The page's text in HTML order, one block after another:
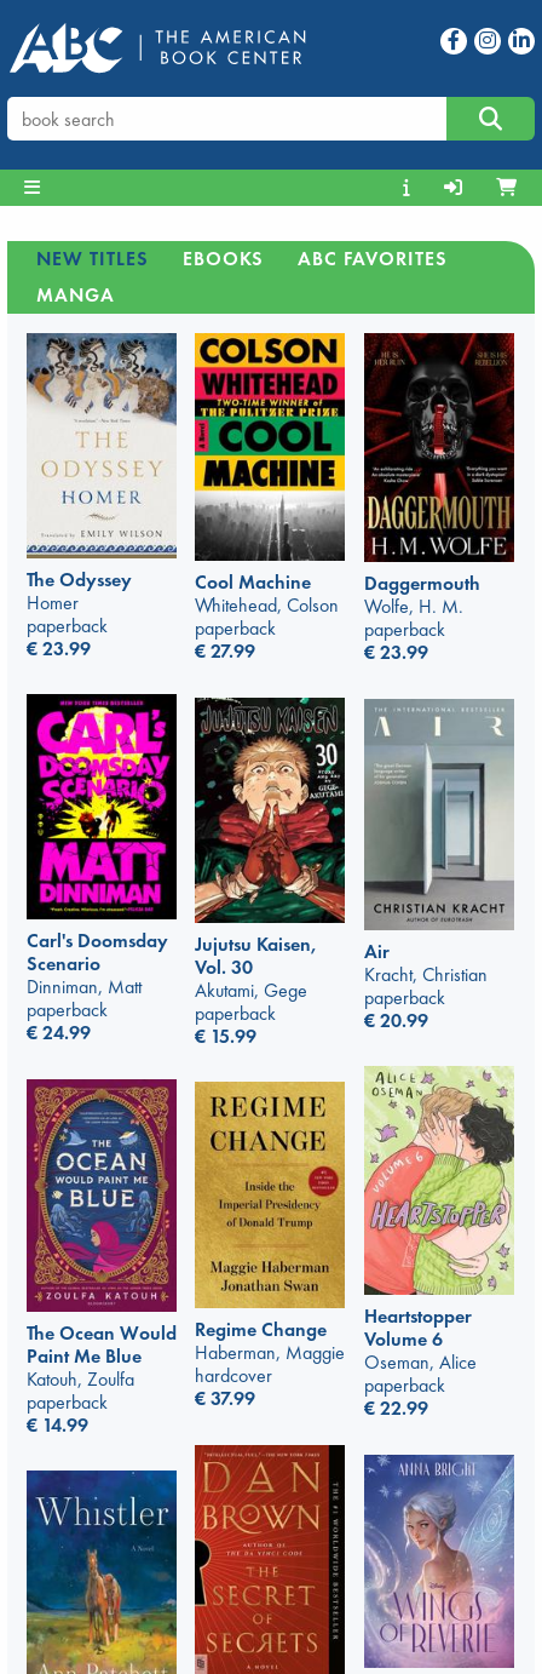
NEW TITLES EBOOKS
ABC FAVORITES
MANGA
The Odyssey
Homer
paperback
€23.99
Cool Machine
Whitehead, Colson
paperback
€27.99
Daggermouth
Wolfe, H. M.
paperback
€23.99
Carl's Doomsday
Scenario
Dinniman, Matt
paperback
€24.99
Jujutsu Kaisen,
Vol. 30
Akutami, Gege
paperback
€ 15.99
Air
Kracht, Christian
paperback
€20.99
Heartstopper
Volume 6
Oseman, Alice
paperback
€22.99
The Ocean Would
Paint Me Blue
Katouh, Zoulfa
paperback
€ 14.99
Regime Change
Haberman, Maggie
hardcover
€37.99